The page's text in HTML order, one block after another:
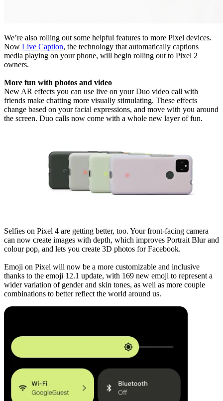
We’re also rolling out some helpful features to more Pixel devices.
Now Live Caption, the technology that automatically captions
media playing on your phone, will begin rolling out to Pixel 2
owners.
More fun with photos and video
New AR effects you can use live on your Duo video call with
friends make chatting more visually stimulating. These effects
change based on your facial expressions, and move with you around
the screen. Duo calls now come with a whole new layer of fun.
Selfies on Pixel 4 are getting better, too. Your front-facing camera
can now create images with depth, which improves Portrait Blur and
colour pop, and lets you create 3D photos for Facebook.
Emoji on Pixel will now be a more customizable and inclusive
thanks to the emoji 12.1 update, with 169 new emoji to represent a
wider variation of gender and skin tones, as well as more couple
combinations to better reflect the world around us.